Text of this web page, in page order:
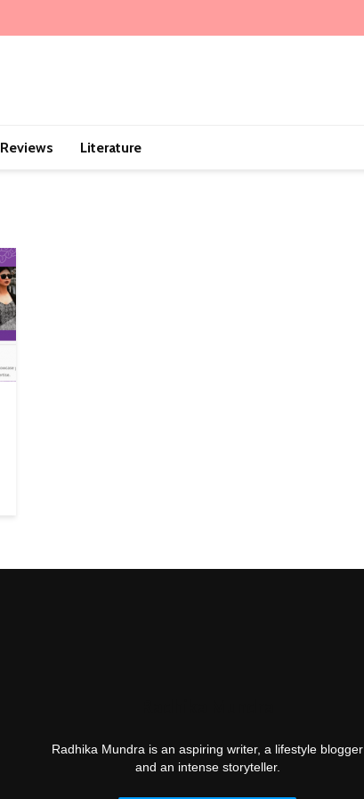
Reviews Literature
Radhika Mundra is an aspiring writer, a lifestyle blogger
and an intense storyteller.